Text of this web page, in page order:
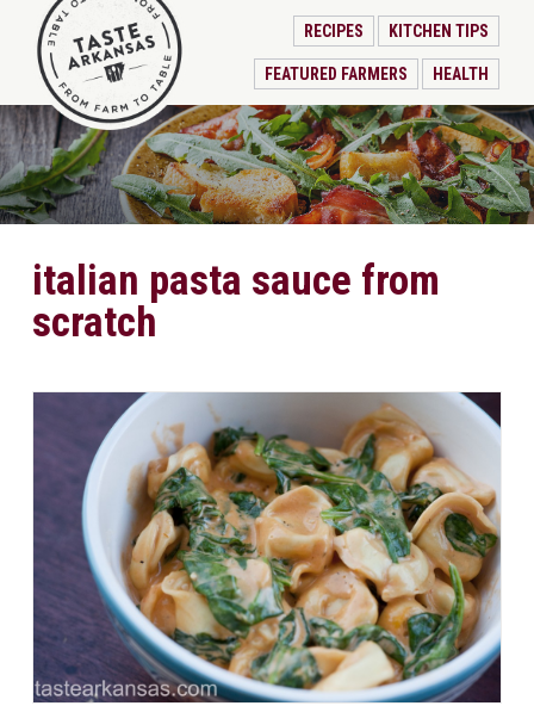
RECIPES KITCHEN TIPS
FEATURED FARMERS HEALTH
italian pasta sauce from
scratch